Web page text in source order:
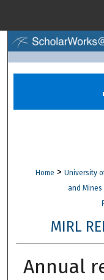
Digital
Home > University
and Mines
MIRL
Annual